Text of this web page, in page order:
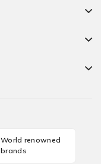
World renowned
brands